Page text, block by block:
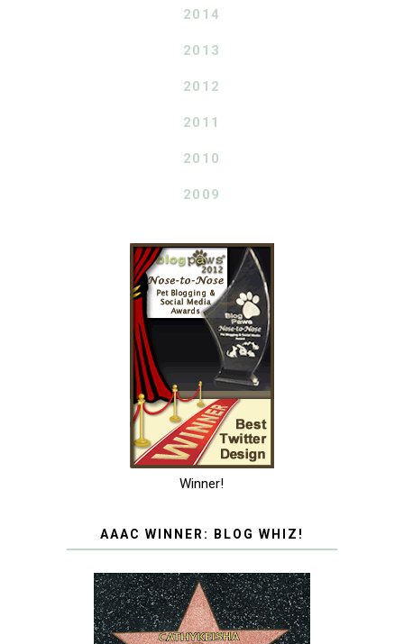
2014
2013
2012
2011
2010
2009
Winner!
AAAC WINNER: BLOG WHIZ!